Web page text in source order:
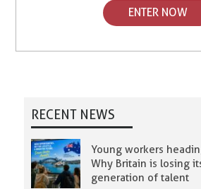
ENTER NOW
RECENT NEWS
Young workers
Why Britain is losing
generation of talent